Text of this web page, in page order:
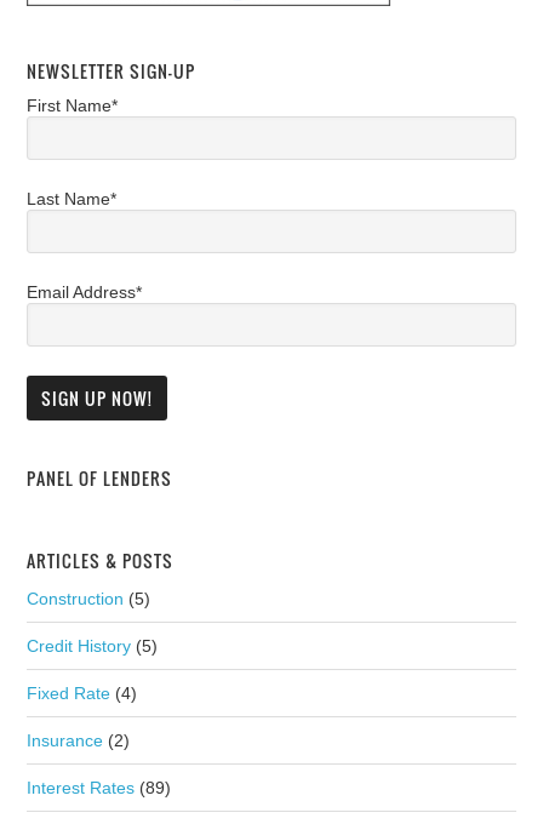
NEWSLETTER SIGN-UP
First Name*
Last Name*
Email Address*
PANEL OF LENDERS
ARTICLES & POSTS
Construction (5)
Credit History (5)
Fixed Rate (4)
Insurance (2)
Interest Rates (89)